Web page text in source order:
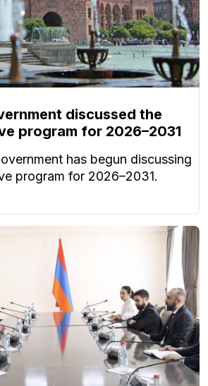
discussed the
program for 2026–2031
has begun discussing
program for 2026–2031.